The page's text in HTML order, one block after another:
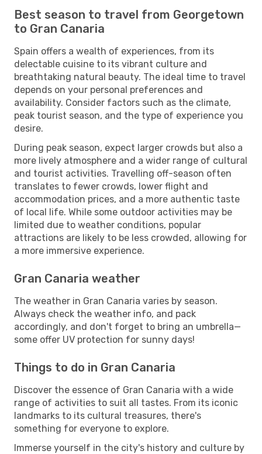
Best season to travel from Georgetown
to Gran Canaria
Spain offers a wealth of experiences, from its
delectable cuisine to its vibrant culture and
breathtaking natural beauty. The ideal time to travel
depends on your personal preferences and
availability. Consider factors such as the climate,
peak tourist season, and the type of experience you
desire.
During peak season, expect larger crowds but also a
more lively atmosphere and a wider range of cultural
and tourist activities. Travelling off-season often
translates to fewer crowds, lower flight and
accommodation prices, and a more authentic taste
of local life. While some outdoor activities may be
limited due to weather conditions, popular
attractions are likely to be less crowded, allowing for
a more immersive experience.
Gran Canaria weather
The weather in Gran Canaria varies by season.
Always check the weather info, and pack
accordingly, and don't forget to bring an umbrella—
some offer UV protection for sunny days!
Things to do in Gran Canaria
Discover the essence of Gran Canaria with a wide
range of activities to suit all tastes. From its iconic
landmarks to its cultural treasures, there's
something for everyone to explore.
Immerse yourself in the city's history and culture by